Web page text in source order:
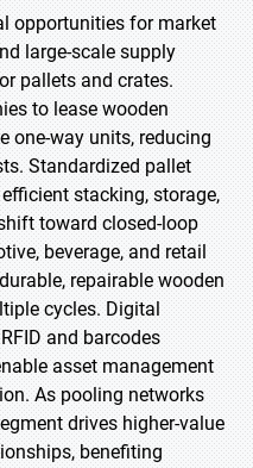
opportunities for market
large-scale supply
pallets and crates.
to lease wooden
one-way units, reducing
Standardized pallet
stacking, storage,
toward closed-loop
beverage, and retail
repairable wooden
cycles. Digital
and barcodes
asset management
As pooling networks
drives higher-value
benefiting